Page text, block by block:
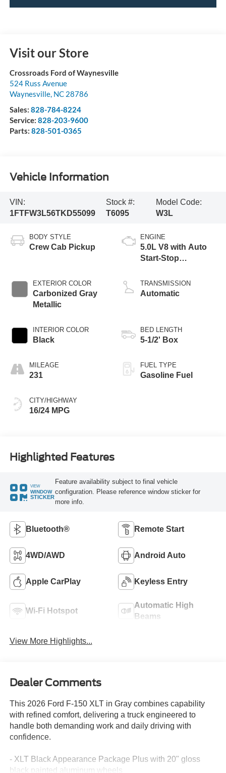
Visit our Store
Crossroads Ford of Waynesville
524 Russ Avenue
Waynesville, NC 28786
Sales: 828-784-8224
Service: 828-203-9600
Parts: 828-501-0365
Vehicle Information
VIN:
1FTFW3L56TKD55099
Stock #:
T6095
Model Code:
W3L
BODY STYLE
Crew Cab Pickup
EXTERIOR COLOR
Carbonized Gray
Metallic
INTERIOR COLOR
Black
MILEAGE
231
CITY/HIGHWAY
16/24 MPG
ENGINE
5.0L V8 with Auto
Start-Stop
TRANSMISSION
Automatic
BED LENGTH
5-1/2' Box
FUEL TYPE
Gasoline Fuel
Highlighted Features
VIEW
WINDOW
STICKER
Feature availability subject to final vehicle
configuration. Please reference window sticker for
more info.
Bluetooth® Remote Start
4WD/AWD Android Auto
Apple CarPlay Keyless Entry
Wi-Fi Hotspot
Automatic High
Beams
View More Highlights...
Dealer Comments
This 2026 Ford F-150 XLT in Gray combines capability
with refined comfort, delivering a truck engineered to
handle both demanding work and daily driving with
confidence.
- XLT Black Appearance Package Plus with 20" gloss
black painted aluminum wheels